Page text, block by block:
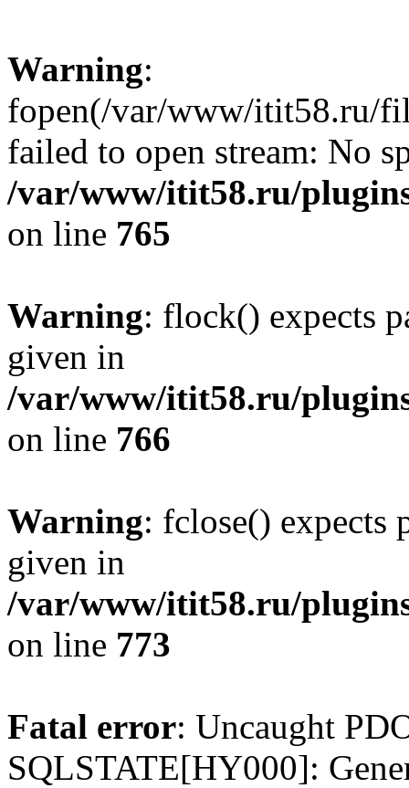
Warning:
fopen(/var/www/itit58.ru/
failed to open stream: No
/var/www/itit58.ru/
on line 765
Warning: flock() expects
given in
/var/www/itit58.ru/
on line 766
Warning: fclose() expects
given in
/var/www/itit58.ru/
on line 773
Fatal error: Uncaught
SQLSTATE[HY000]: